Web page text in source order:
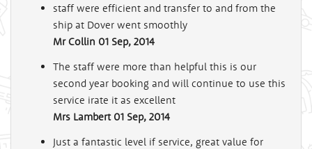
staff were efficient and transfer to and from the
ship at Dover went smoothly
Mr Collin 01 Sep, 2014
The staff were more than helpful this is our
second year booking and will continue to use this
service irate it as excellent
Mrs Lambert 01 Sep, 2014
Just a fantastic level if service, great value for